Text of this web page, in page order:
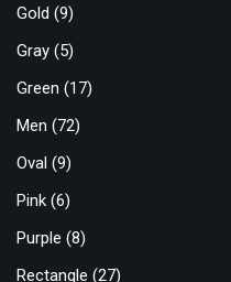
Gold (9)
Gray (5)
Green (17)
Men (72)
Oval (9)
Pink (6)
Purple (8)
Rectangle (27)